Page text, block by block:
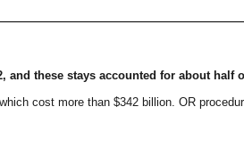
and these stays accounted for about half
cost more than $342 billion. OR